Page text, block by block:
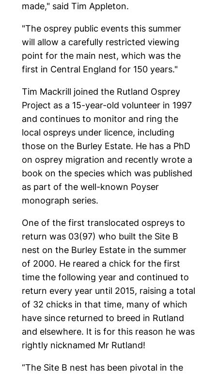
made," said Tim Appleton.
"The osprey public events this summer
will allow a carefully restricted viewing
point for the main nest, which was the
first in Central England for 150 years."
Tim Mackrill joined the Rutland Osprey
Project as a 15-year-old volunteer in 1997
and continues to monitor and ring the
local ospreys under licence, including
those on the Burley Estate. He has a PhD
on osprey migration and recently wrote a
book on the species which was published
as part of the well-known Poyser
monograph series.
One of the first translocated ospreys to
return was 03(97) who built the Site B
nest on the Burley Estate in the summer
of 2000. He reared a chick for the first
time the following year and continued to
return every year until 2015, raising a total
of 32 chicks in that time, many of which
have since returned to breed in Rutland
and elsewhere. It is for this reason he was
rightly nicknamed Mr Rutland!
“The Site B nest has been pivotal in the